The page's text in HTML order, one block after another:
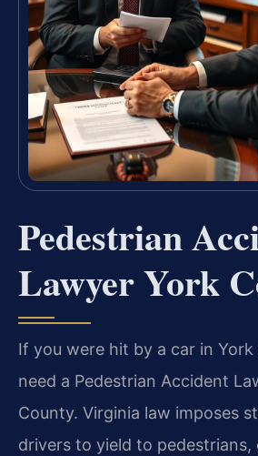
Pedestrian
Lawyer York
If you were hit by a car in York
need a Pedestrian Accident
County. Virginia law imposes
drivers to yield to pedestrians,